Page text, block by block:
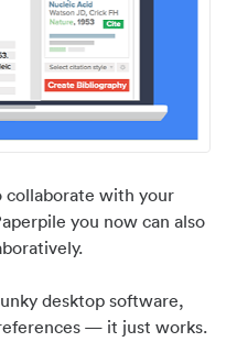
collaborate with your
you now can also
desktop software,
— it just works.